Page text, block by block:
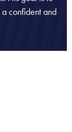
confident and